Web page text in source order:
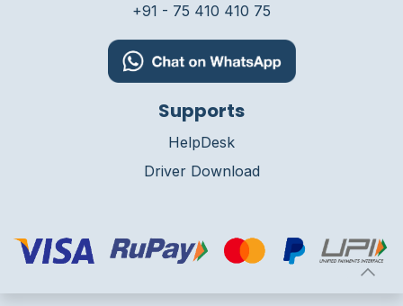
+91 - 75 410 410 75
Supports
HelpDesk
Driver Download